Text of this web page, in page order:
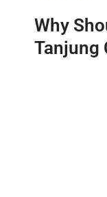
Why
Tanjung